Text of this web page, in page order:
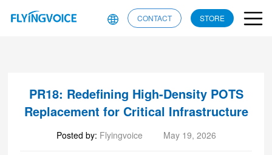
CONTACT STORE
​PR18: Redefining High-Density POTS
Replacement for Critical Infrastructure
Posted by: Flyingvoice May 19, 2026